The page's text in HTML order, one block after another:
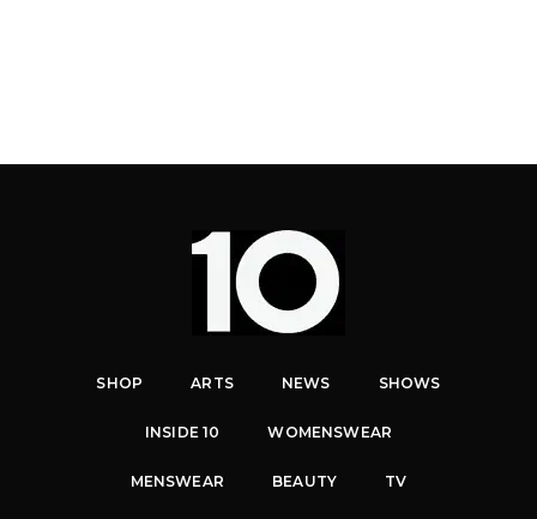
SHOP ARTS NEWS SHOWS
INSIDE 10 WOMENSWEAR
MENSWEAR BEAUTY TV